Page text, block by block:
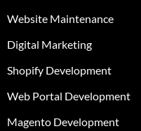
Website Maintenance
Digital Marketing
Shopify Development
Web Portal Development
Magento Development